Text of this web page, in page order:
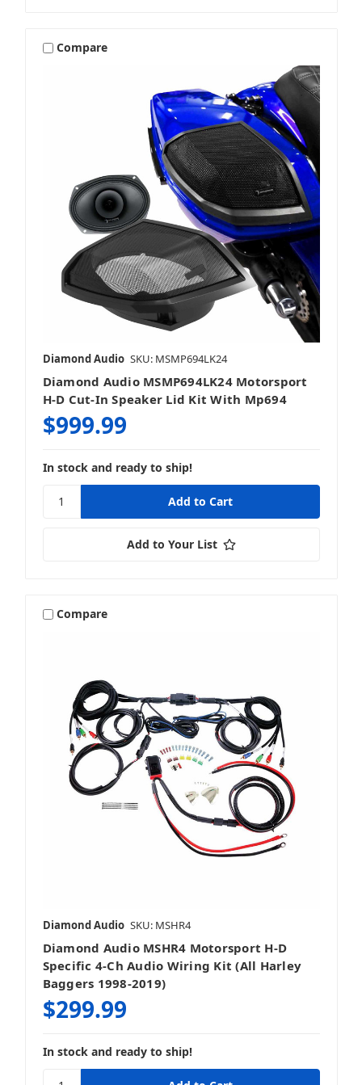
Compare
Diamond Audio SKU: MSMP694LK24
Diamond Audio MSMP694LK24 Motorsport
H-D Cut-In Speaker Lid Kit With Mp694
$999.99
In stock and ready to ship!
Add to Your List
Compare
Diamond Audio SKU: MSHR4
Diamond Audio MSHR4 Motorsport H-D
Specific 4-Ch Audio Wiring Kit (All Harley
Baggers 1998-2019)
$299.99
In stock and ready to ship!